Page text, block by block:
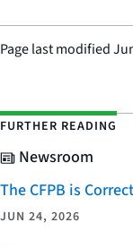
Page last modified
FURTHER READING
Newsroom
The CFPB is
JUN 24, 2026